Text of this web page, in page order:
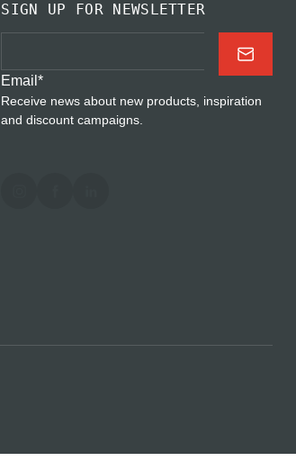
SIGN UP FOR NEWSLETTER
Email*
Receive news about new products, inspiration
and discount campaigns.